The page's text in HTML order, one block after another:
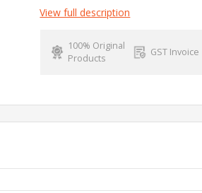
View full description
100% Original
Products
GST Invoice